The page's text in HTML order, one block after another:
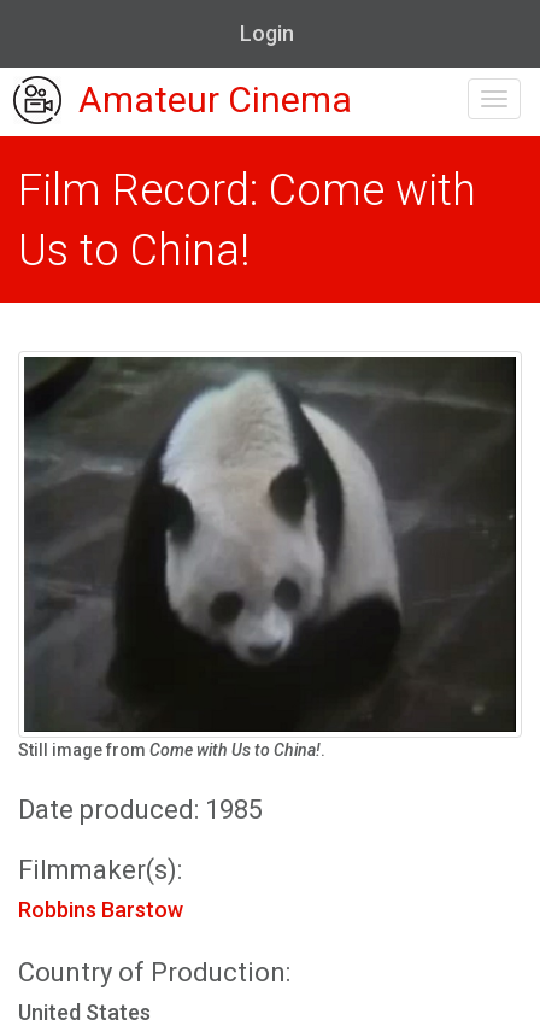
Login
Amateur Cinema
Film Record: Come with
Us to China!
Still image from Come with Us to China!.
Date produced: 1985
Filmmaker(s):
Robbins Barstow
Country of Production:
United States